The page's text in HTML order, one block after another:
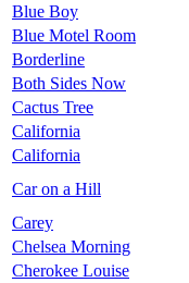
Blue Boy
Blue Motel Room
Borderline
Both Sides Now
Cactus Tree
California
California
Car on a Hill
Carey
Chelsea Morning
Cherokee Louise